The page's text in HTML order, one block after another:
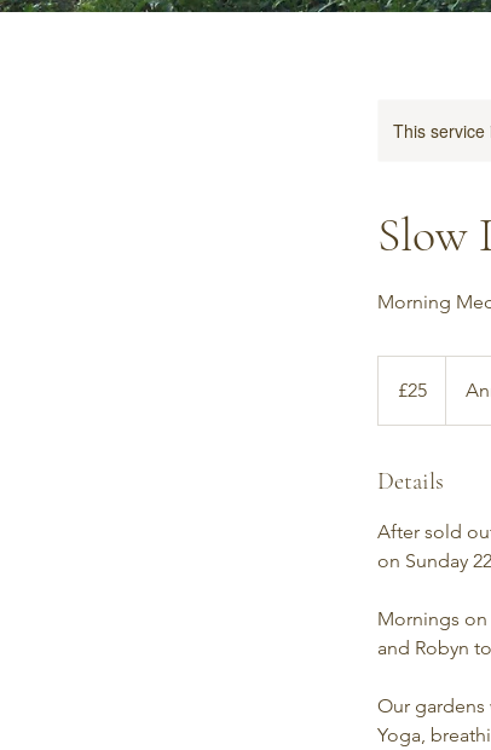
This
Slow
Morning
pounds
£25
Details
After sold
on Sunday
Mornings
and Robyn
Our gardens
Yoga,